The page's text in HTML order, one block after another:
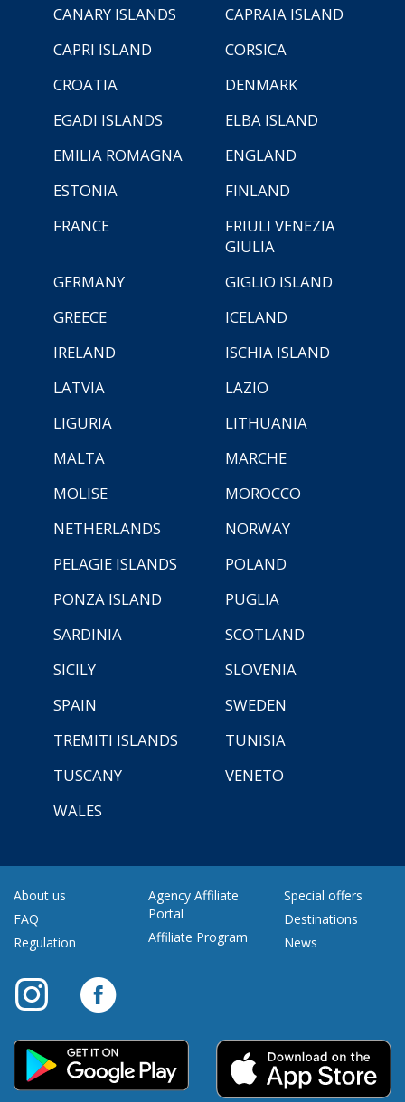
CANARY ISLANDS
CAPRAIA ISLAND
CAPRI ISLAND
CORSICA
CROATIA
DENMARK
EGADI ISLANDS
ELBA ISLAND
EMILIA ROMAGNA
ENGLAND
ESTONIA
FINLAND
FRANCE
FRIULI VENEZIA
GIULIA
GERMANY
GIGLIO ISLAND
GREECE
ICELAND
IRELAND
ISCHIA ISLAND
LATVIA
LAZIO
LIGURIA
LITHUANIA
MALTA
MARCHE
MOLISE
MOROCCO
NETHERLANDS
NORWAY
PELAGIE ISLANDS
POLAND
PONZA ISLAND
PUGLIA
SARDINIA
SCOTLAND
SICILY
SLOVENIA
SPAIN
SWEDEN
TREMITI ISLANDS
TUNISIA
TUSCANY
VENETO
WALES
About us
FAQ
Regulation
Agency Affiliate
Portal
Affiliate Program
Special offers
Destinations
News